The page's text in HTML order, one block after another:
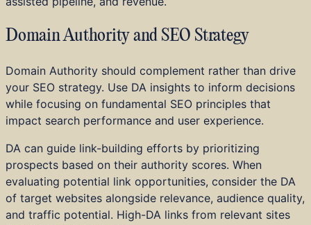
Domain Authority and SEO Strategy
Domain Authority should complement rather than drive
your SEO strategy. Use DA insights to inform decisions
while focusing on fundamental SEO principles that
impact search performance and user experience.
DA can guide link-building efforts by prioritizing
prospects based on their authority scores. When
evaluating potential link opportunities, consider the DA
of target websites alongside relevance, audience quality,
and traffic potential. High-DA links from relevant sites